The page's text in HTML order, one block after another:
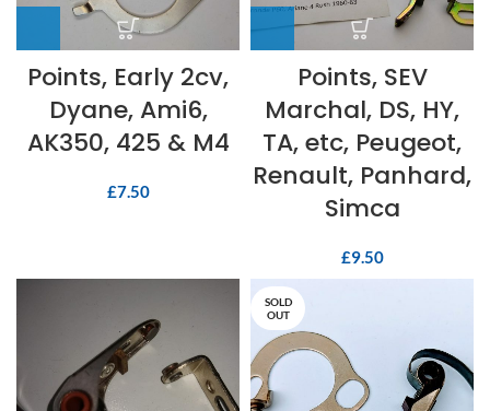
Points, Early 2cv,
Dyane, Ami6,
AK350, 425 & M4
£7.50
Points, SEV
Marchal, DS, HY,
TA, etc, Peugeot,
Renault, Panhard,
Simca
£9.50
SOLD
OUT